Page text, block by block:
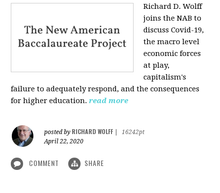
Richard D. Wolff
joins the NAB to
discuss Covid-19,
the macro level
economic forces
at play,
capitalism's
failure to adequately respond, and the consequences
for higher education. read more
posted by RICHARD WOLFF
16242pt
April 22, 2020
COMMENT SHARE